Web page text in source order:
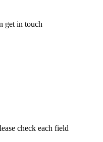
get in touch
check each field